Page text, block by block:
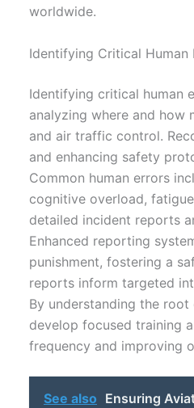
worldwide.
Identifying Critical
Identifying critical human
analyzing where and how
and air traffic control.
and enhancing safety
Common human errors
cognitive overload,
detailed incident reports
Enhanced reporting
punishment, fostering a
reports inform targeted
By understanding the
develop focused training
frequency and improving
See also Ensuring